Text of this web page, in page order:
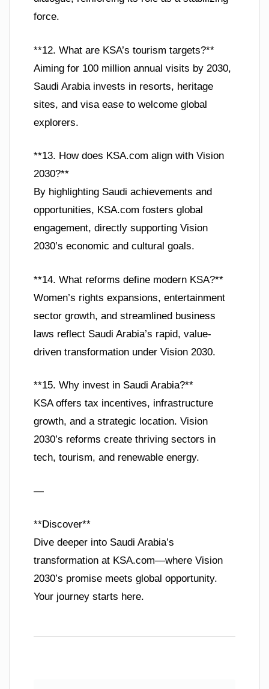
force.
**12. What are KSA’s tourism targets?**
Aiming for 100 million annual visits by 2030,
Saudi Arabia invests in resorts, heritage
sites, and visa ease to welcome global
explorers.
**13. How does KSA.com align with Vision
2030?**
By highlighting Saudi achievements and
opportunities, KSA.com fosters global
engagement, directly supporting Vision
2030’s economic and cultural goals.
**14. What reforms define modern KSA?**
Women’s rights expansions, entertainment
sector growth, and streamlined business
laws reflect Saudi Arabia’s rapid, value-
driven transformation under Vision 2030.
**15. Why invest in Saudi Arabia?**
KSA offers tax incentives, infrastructure
growth, and a strategic location. Vision
2030’s reforms create thriving sectors in
tech, tourism, and renewable energy.
—
**Discover**
Dive deeper into Saudi Arabia’s
transformation at KSA.com—where Vision
2030’s promise meets global opportunity.
Your journey starts here.